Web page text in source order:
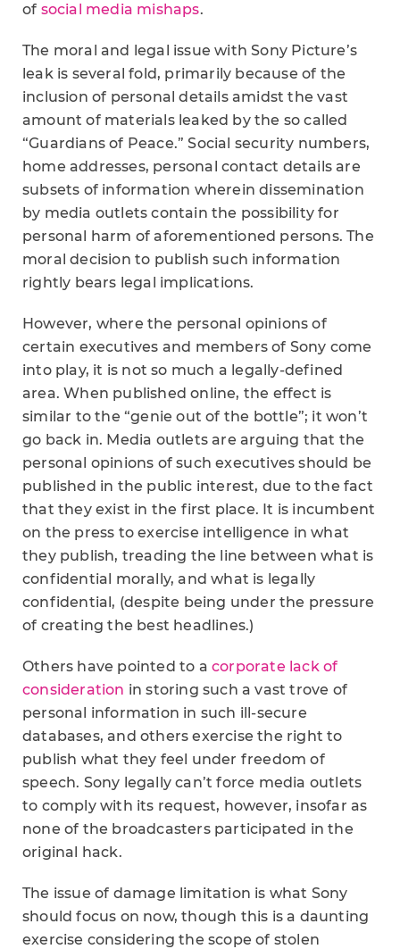
of social media mishaps.
The moral and legal issue with Sony Picture’s
leak is several fold, primarily because of the
inclusion of personal details amidst the vast
amount of materials leaked by the so called
“Guardians of Peace.” Social security numbers,
home addresses, personal contact details are
subsets of information wherein dissemination
by media outlets contain the possibility for
personal harm of aforementioned persons. The
moral decision to publish such information
rightly bears legal implications.
However, where the personal opinions of
certain executives and members of Sony come
into play, it is not so much a legally-defined
area. When published online, the effect is
similar to the “genie out of the bottle”; it won’t
go back in. Media outlets are arguing that the
personal opinions of such executives should be
published in the public interest, due to the fact
that they exist in the first place. It is incumbent
on the press to exercise intelligence in what
they publish, treading the line between what is
confidential morally, and what is legally
confidential, (despite being under the pressure
of creating the best headlines.)
Others have pointed to a corporate lack of
consideration in storing such a vast trove of
personal information in such ill-secure
databases, and others exercise the right to
publish what they feel under freedom of
speech. Sony legally can’t force media outlets
to comply with its request, however, insofar as
none of the broadcasters participated in the
original hack.
The issue of damage limitation is what Sony
should focus on now, though this is a daunting
exercise considering the scope of stolen